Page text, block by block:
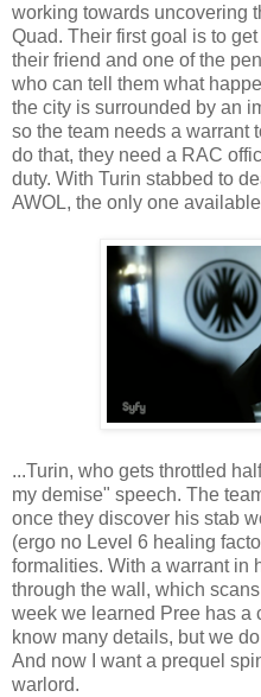
working towards uncovering
Quad. Their first goal is to
their friend and one of the
who can tell them what
the city is surrounded by an
so the team needs a warrant
do that, they need a RAC
duty. With Turin stabbed to
AWOL, the only one
...Turin, who gets throttled
my demise" speech. The
once they discover his stab
(ergo no Level 6 healing
formalities. With a warrant in
through the wall, which
week we learned Pree has a
know many details, but we
And now I want a prequel
warlord.